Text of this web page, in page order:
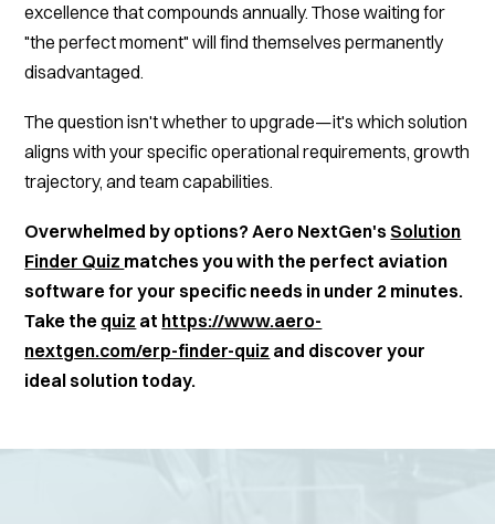
excellence that compounds annually. Those waiting for
"the perfect moment" will find themselves permanently
disadvantaged.
The question isn't whether to upgrade—it's which solution
aligns with your specific operational requirements, growth
trajectory, and team capabilities.
Overwhelmed by options? Aero NextGen's Solution
Finder Quiz matches you with the perfect aviation
software for your specific needs in under 2 minutes.
Take the quiz at https://www.aero-
nextgen.com/erp-finder-quiz and discover your
ideal solution today.